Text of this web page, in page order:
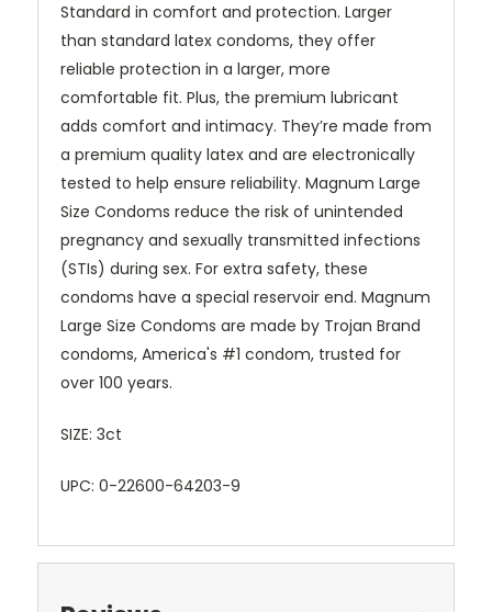
Standard in comfort and protection. Larger
than standard latex condoms, they offer
reliable protection in a larger, more
comfortable fit. Plus, the premium lubricant
adds comfort and intimacy. They’re made from
a premium quality latex and are electronically
tested to help ensure reliability. Magnum Large
Size Condoms reduce the risk of unintended
pregnancy and sexually transmitted infections
(STIs) during sex. For extra safety, these
condoms have a special reservoir end. Magnum
Large Size Condoms are made by Trojan Brand
condoms, America's #1 condom, trusted for
over 100 years.
SIZE: 3ct
UPC: 0-22600-64203-9